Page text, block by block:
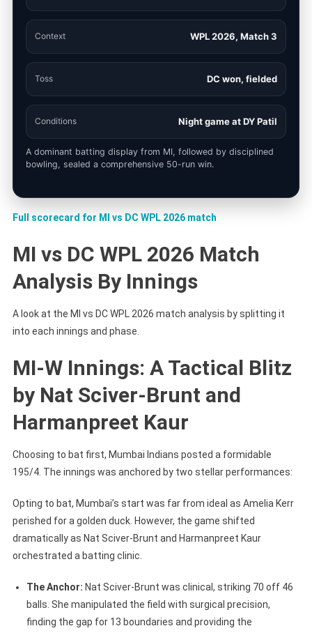
Context WPL 2026, Match 3
Toss DC won, fielded
Conditions Night game at DY Patil
A dominant batting display from MI, followed by disciplined
bowling, sealed a comprehensive 50-run win.
Full scorecard for MI vs DC WPL 2026 match
MI vs DC WPL 2026 Match
Analysis By Innings
A look at the MI vs DC WPL 2026 match analysis by splitting it
into each innings and phase.
MI-W Innings: A Tactical Blitz
by Nat Sciver-Brunt and
Harmanpreet Kaur
Choosing to bat first, Mumbai Indians posted a formidable
195/4. The innings was anchored by two stellar performances:
Opting to bat, Mumbai’s start was far from ideal as Amelia Kerr
perished for a golden duck. However, the game shifted
dramatically as Nat Sciver-Brunt and Harmanpreet Kaur
orchestrated a batting clinic.
The Anchor: Nat Sciver-Brunt was clinical, striking 70 off 46
balls. She manipulated the field with surgical precision,
finding the gap for 13 boundaries and providing the